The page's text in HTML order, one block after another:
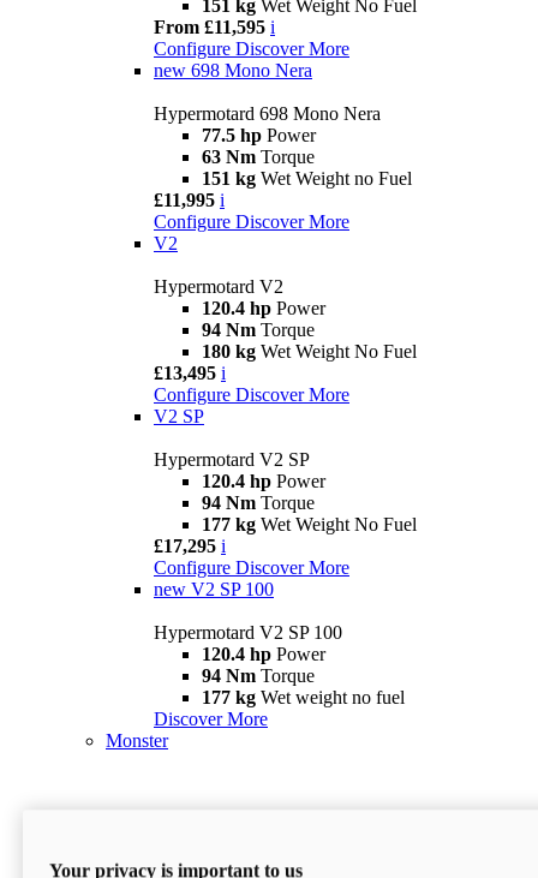
151 kg Wet Weight No Fuel
From £11,595 i
Configure Discover More
new 698 Mono Nera
Hypermotard 698 Mono Nera
77.5 hp Power
63 Nm Torque
151 kg Wet Weight no Fuel
£11,995 i
Configure Discover More
V2
Hypermotard V2
120.4 hp Power
94 Nm Torque
180 kg Wet Weight No Fuel
£13,495 i
Configure Discover More
V2 SP
Hypermotard V2 SP
120.4 hp Power
94 Nm Torque
177 kg Wet Weight No Fuel
£17,295 i
Configure Discover More
new V2 SP 100
Hypermotard V2 SP 100
120.4 hp Power
94 Nm Torque
177 kg Wet weight no fuel
Discover More
Monster
Your privacy is important to us